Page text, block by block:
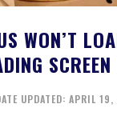
WON’T
UPDATED: APRIL